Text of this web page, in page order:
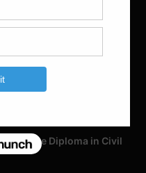
in Modular
Foundations in
Diploma in Civil